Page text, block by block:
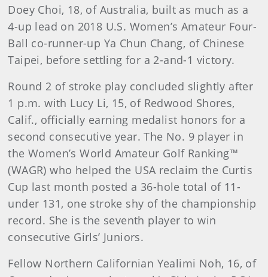
Doey Choi, 18, of Australia, built as much as a
4-up lead on 2018 U.S. Women’s Amateur Four-
Ball co-runner-up Ya Chun Chang, of Chinese
Taipei, before settling for a 2-and-1 victory.
Round 2 of stroke play concluded slightly after
1 p.m. with Lucy Li, 15, of Redwood Shores,
Calif., officially earning medalist honors for a
second consecutive year. The No. 9 player in
the Women’s World Amateur Golf Ranking™
(WAGR) who helped the USA reclaim the Curtis
Cup last month posted a 36-hole total of 11-
under 131, one stroke shy of the championship
record. She is the seventh player to win
consecutive Girls’ Juniors.
Fellow Northern Californian Yealimi Noh, 16, of